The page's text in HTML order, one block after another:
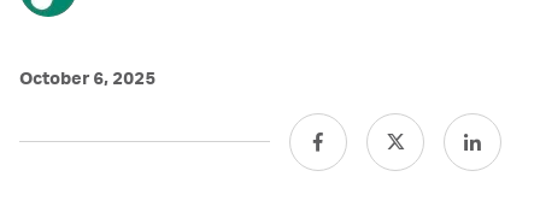
October 6, 2025